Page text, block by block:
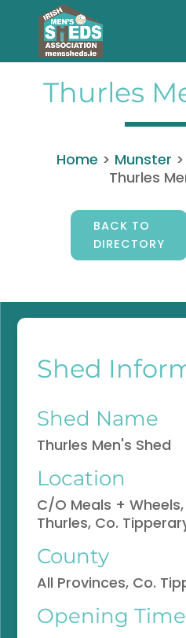
Thurles
Home > Munster >
Thurles
BACK TO
DIRECTORY
Shed
Shed Name
Thurles Men's Shed
Location
C/O Meals +
Thurles, Co.
County
All Provinces, Co.
Opening